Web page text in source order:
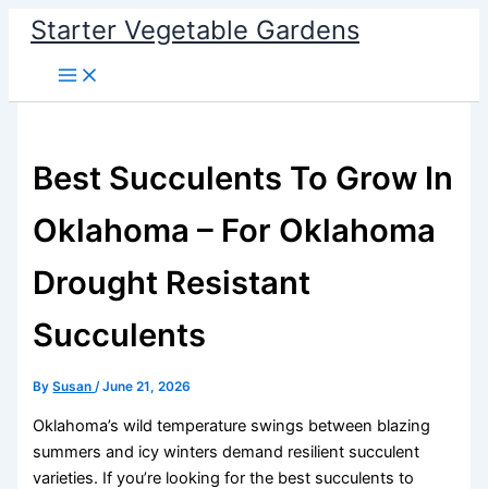
Skip
content
Starter Vegetable Gardens
Best Succulents To Grow In
Oklahoma – For Oklahoma
Drought Resistant
Succulents
BySusan/June 21, 2026
Oklahoma’s wild temperature swings between blazing
summers and icy winters demand resilient succulent
varieties. If you’re looking for the best succulents to